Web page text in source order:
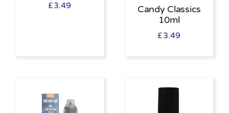
£3.49
Candy Classics
10ml
£3.49